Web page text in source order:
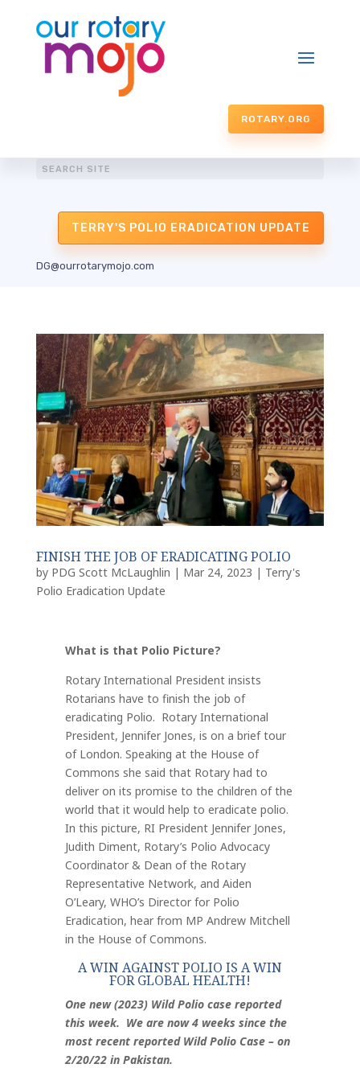
ROTARY.ORG
TERRY'S POLIO ERADICATION UPDATE
DG@ourrotarymojo.com
FINISH THE JOB OF ERADICATING POLIO
by PDG Scott McLaughlin | Mar 24, 2023 | Terry's
Polio Eradication Update
What is that Polio Picture?
Rotary International President insists
Rotarians have to finish the job of
eradicating Polio. Rotary International
President, Jennifer Jones, is on a brief tour
of London. Speaking at the House of
Commons she said that Rotary had to
deliver on its promise to the children of the
world that it would help to eradicate polio.
In this picture, RI President Jennifer Jones,
Judith Diment, Rotary’s Polio Advocacy
Coordinator & Dean of the Rotary
Representative Network, and Aiden
O’Leary, WHO’s Director for Polio
Eradication, hear from MP Andrew Mitchell
in the House of Commons.
A WIN AGAINST POLIO IS A WIN
FOR GLOBAL HEALTH!
One new (2023) Wild Polio case reported
this week. We are now 4 weeks since the
most recent reported Wild Polio Case – on
2/20/22 in Pakistan.